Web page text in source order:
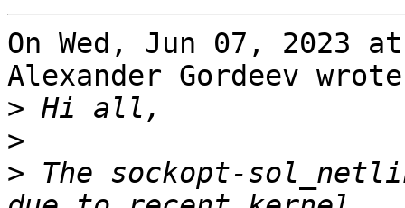
On Wed, Jun 07, 2023
Alexander Gordeev
>
>
> The sockopt-